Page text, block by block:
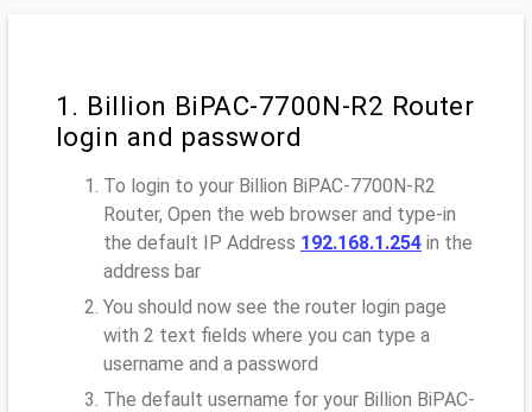
1. Billion BiPAC-7700N-R2 Router
login and password
To login to your Billion BiPAC-7700N-R2
Router, Open the web browser and type-in
the default IP Address 192.168.1.254 in the
address bar
You should now see the router login page
with 2 text fields where you can type a
username and a password
The default username for your Billion BiPAC-